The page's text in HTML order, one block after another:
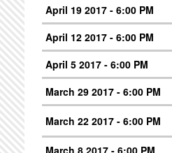
April 19 2017 - 6:00 PM
April 12 2017 - 6:00 PM
April 5 2017 - 6:00 PM
March 29 2017 - 6:00 PM
March 22 2017 - 6:00 PM